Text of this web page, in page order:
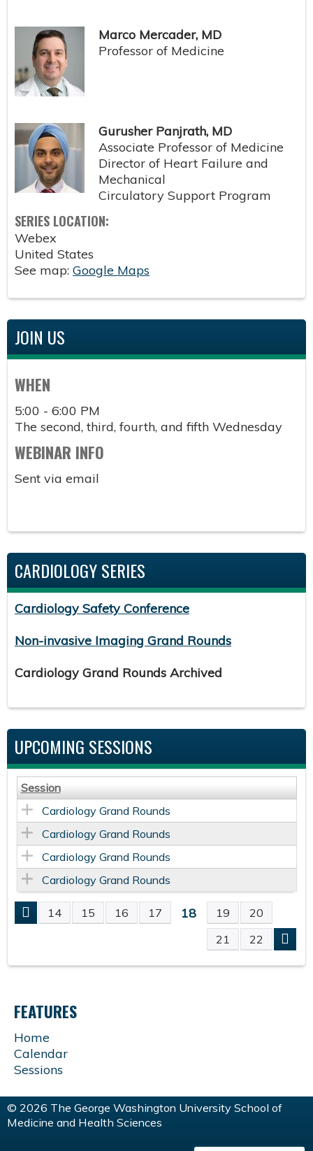
Marco Mercader, MD
Professor of Medicine
Gurusher Panjrath, MD
Associate Professor of Medicine
Director of Heart Failure and
Mechanical
Circulatory Support Program
SERIES LOCATION:
Webex
United States
See map: Google Maps
JOIN US
WHEN
5:00 - 6:00 PM
The second, third, fourth, and fifth Wednesday
WEBINAR INFO
Sent via email
CARDIOLOGY SERIES
Cardiology Safety Conference
Non-invasive Imaging Grand Rounds
Cardiology Grand Rounds Archived
UPCOMING SESSIONS
Session
Cardiology Grand Rounds
Cardiology Grand Rounds
Cardiology Grand Rounds
Cardiology Grand Rounds
P
A
G
E
S
14 15 16 17 18 19
20
21
22
FEATURES
Home
Calendar
Sessions
© 2026 The George Washington University School of
Medicine and Health Sciences